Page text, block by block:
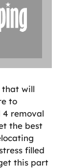
that will
to
removal
the best
filled
this part